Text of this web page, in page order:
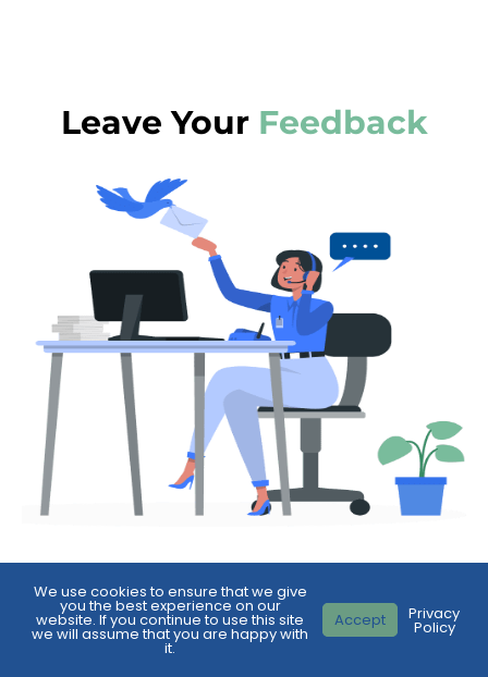
Leave YourFeedback
First
Name*
We use cookies to ensure that we give
you the best experience on our
website. If you continue to use this site
we will assume that you are happy with
it.
Accept Privacy
Policy